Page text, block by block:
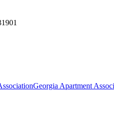
Georgia Apartment